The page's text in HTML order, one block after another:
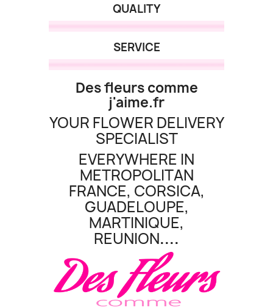
QUALITY
SERVICE
Des fleurs comme
j'aime.fr
YOUR FLOWER DELIVERY
SPECIALIST
EVERYWHERE IN
METROPOLITAN
FRANCE, CORSICA,
GUADELOUPE,
MARTINIQUE,
REUNION....